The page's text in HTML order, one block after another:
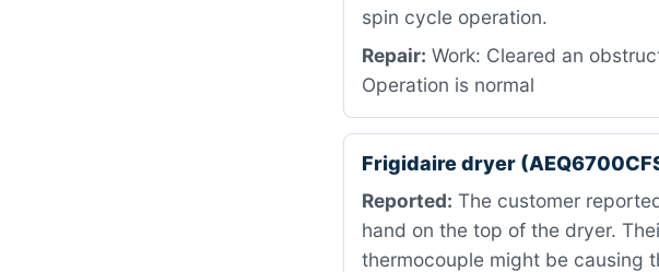
spin cycle operation.
Repair: Work: Cleared an
Operation is normal
Frigidaire dryer
Reported: The customer
hand on the top of the dryer.
thermocouple might be causing